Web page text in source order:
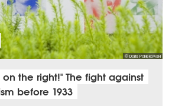
© Doris Poklekowski
on the right!" The fight against
before 1933